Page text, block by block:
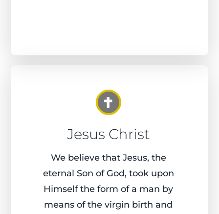
Jesus Christ
We believe that Jesus, the
eternal Son of God, took upon
Himself the form of a man by
means of the virgin birth and